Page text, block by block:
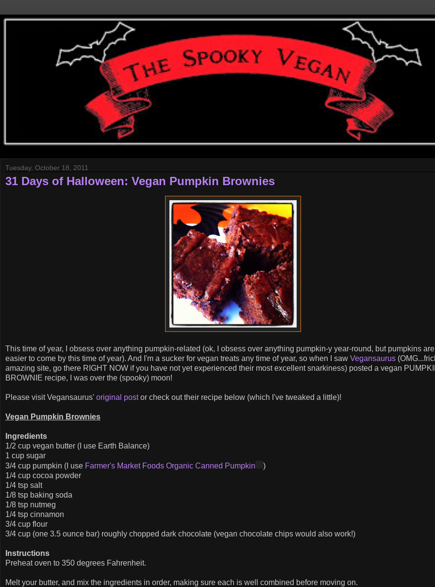
Tuesday, October 18, 2011
31 Days of Halloween: Vegan Pumpkin Brownies
This time of year, I obsess over anything pumpkin-related (ok, I obsess over anything pumpkin-y year-round, but pumpkins
easier to come by this time of year). And I'm a sucker for vegan treats any time of year, so when I saw Vegansaurus
amazing site, go there RIGHT NOW if you have not yet experienced their most excellent snarkiness) posted a vegan
BROWNIE recipe, I was over the (spooky) moon!
Please visit Vegansaurus' original postor check out their recipe below (which I've tweaked a little)!
Vegan Pumpkin Brownies
Ingredients
1/2 cup vegan butter (I use Earth Balance)
1 cup sugar
3/4 cup pumpkin (I use Farmer's Market Foods Organic Canned Pumpkin
)
1/4 cup cocoa powder
1/4 tsp salt
1/8 tsp baking soda
1/8 tsp nutmeg
1/4 tsp cinnamon
3/4 cup flour
3/4 cup (one 3.5 ounce bar) roughly chopped dark chocolate (vegan chocolate chips would also work!)
Instructions
Preheat oven to 350 degrees Fahrenheit.
Melt your butter, and mix the ingredients in order, making sure each is well combined before moving on.